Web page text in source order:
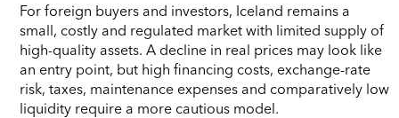
For foreign buyers and investors, Iceland remains a
small, costly and regulated market with limited supply of
high-quality assets. A decline in real prices may look like
an entry point, but high financing costs, exchange-rate
risk, taxes, maintenance expenses and comparatively low
liquidity require a more cautious model.